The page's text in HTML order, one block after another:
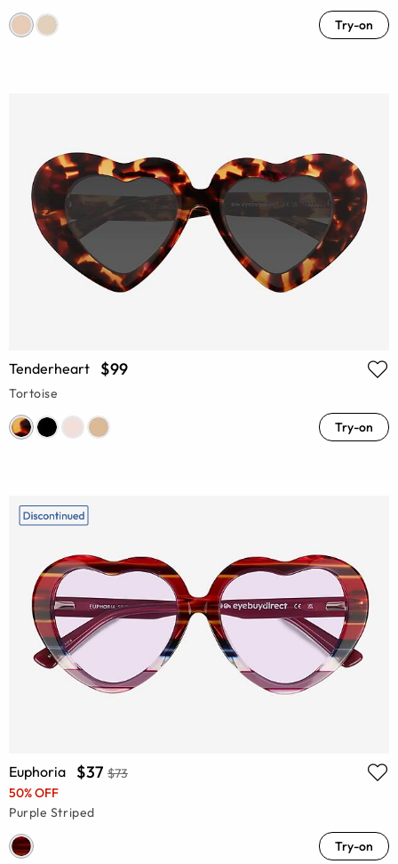
Try-on
Tenderheart $99
Tortoise
Try-on
Euphoria $37 $73
50% OFF
Purple Striped
Try-on